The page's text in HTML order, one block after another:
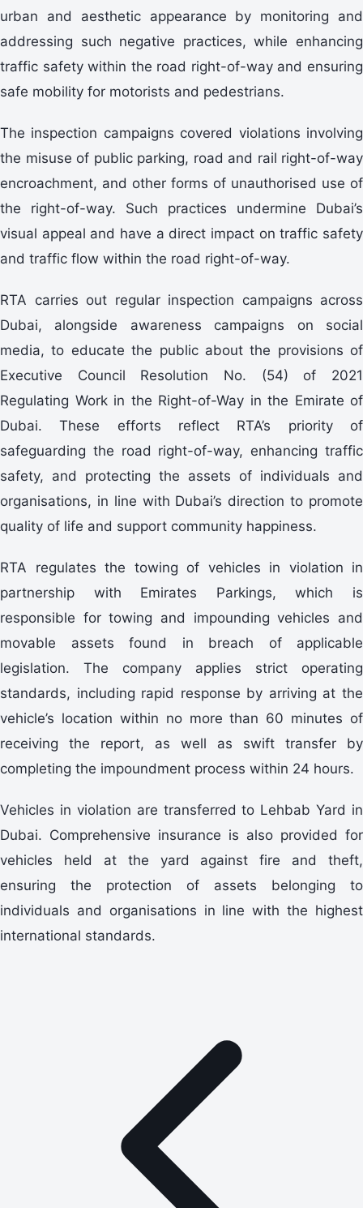
urban and aesthetic appearance by monitoring and
addressing such negative practices, while enhancing
traffic safety within the road right-of-way and ensuring
safe mobility for motorists and pedestrians.
The inspection campaigns covered violations involving
the misuse of public parking, road and rail right-of-way
encroachment, and other forms of unauthorised use of
the right-of-way. Such practices undermine Dubai’s
visual appeal and have a direct impact on traffic safety
and traffic flow within the road right-of-way.
RTA carries out regular inspection campaigns across
Dubai, alongside awareness campaigns on social
media, to educate the public about the provisions of
Executive Council Resolution No. (54) of 2021
Regulating Work in the Right-of-Way in the Emirate of
Dubai. These efforts reflect RTA’s priority of
safeguarding the road right-of-way, enhancing traffic
safety, and protecting the assets of individuals and
organisations, in line with Dubai’s direction to promote
quality of life and support community happiness.
RTA regulates the towing of vehicles in violation in
partnership with Emirates Parkings, which is
responsible for towing and impounding vehicles and
movable assets found in breach of applicable
legislation. The company applies strict operating
standards, including rapid response by arriving at the
vehicle’s location within no more than 60 minutes of
receiving the report, as well as swift transfer by
completing the impoundment process within 24 hours.
Vehicles in violation are transferred to Lehbab Yard in
Dubai. Comprehensive insurance is also provided for
vehicles held at the yard against fire and theft,
ensuring the protection of assets belonging to
individuals and organisations in line with the highest
international standards.